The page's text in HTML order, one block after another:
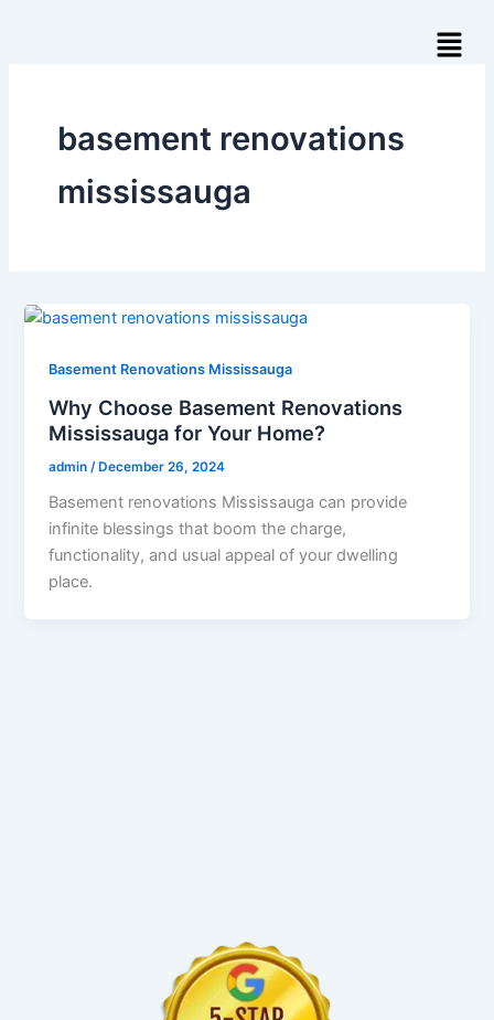
Menu
basement renovations
mississauga​
Basement Renovations Mississauga
Why Choose Basement Renovations
Mississauga for Your Home?
admin /December 26, 2024
Basement renovations Mississauga can provide
infinite blessings that boom the charge,
functionality, and usual appeal of your dwelling
place.